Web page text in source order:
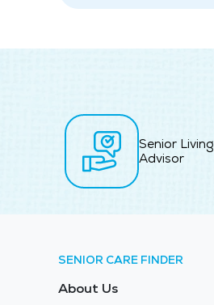
Senior Living
Advisor
SENIOR CARE FINDER
About Us